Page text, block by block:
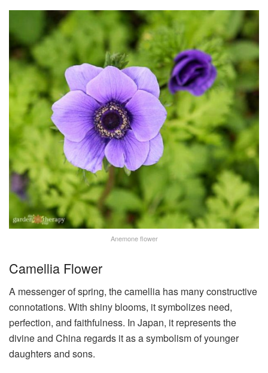
Anemone flower
Camellia Flower
A messenger of spring, the camellia has many constructive
connotations. With shiny blooms, it symbolizes need,
perfection, and faithfulness. In Japan, it represents the
divine and China regards it as a symbolism of younger
daughters and sons.